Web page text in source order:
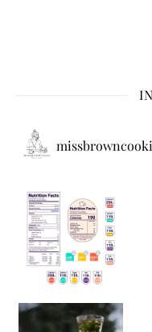
Sip Your Way to Immunity Bliss: 5 Must-Try Ayurv